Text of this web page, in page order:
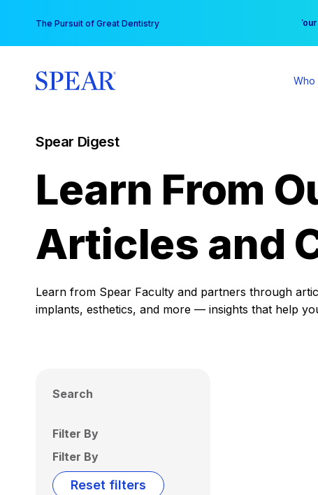
content
The Pursuit of Great Dentistry
Who
Spear Digest
Learn From
Articles and
Learn from Spear Faculty and partners through
implants, esthetics, and more — insights that help
Search
Filter By
Filter By
Reset filters